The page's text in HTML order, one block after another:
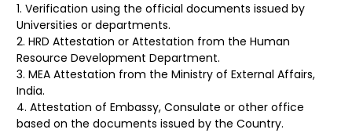
Verification using the official documents issued by
Universities or departments.
HRD Attestation or Attestation from the Human
Resource Development Department.
MEA Attestation from the Ministry of External Affairs,
India.
Attestation of Embassy, Consulate or other office
based on the documents issued by the Country.